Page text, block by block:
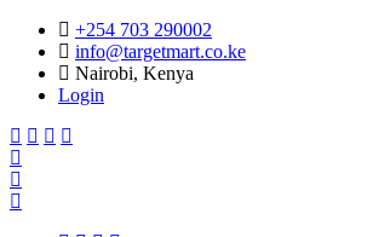
+254 703 290002
info@targetmart.co.ke
Nairobi, Kenya
Login